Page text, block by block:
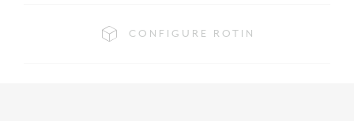
CONFIGURE ROTIN